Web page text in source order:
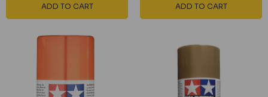
ADD TO CART ADD TO CART